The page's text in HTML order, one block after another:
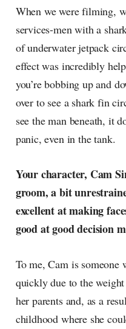
When we were filming,
services-men with a
of underwater jetpack
effect was incredibly
you’re bobbing up and
over to see a shark fin
see the man beneath, it
panic, even in the tank.
Your character, Cam
groom, a bit
excellent at making
good at good decision
To me, Cam is
quickly due to the
her parents and, as a
childhood where she